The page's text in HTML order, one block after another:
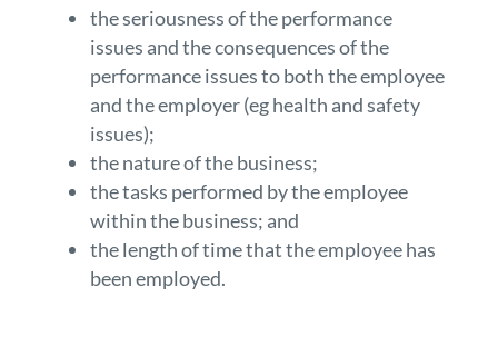
the seriousness of the performance
issues and the consequences of the
performance issues to both the employee
and the employer (eg health and safety
issues);
the nature of the business;
the tasks performed by the employee
within the business; and
the length of time that the employee has
been employed.